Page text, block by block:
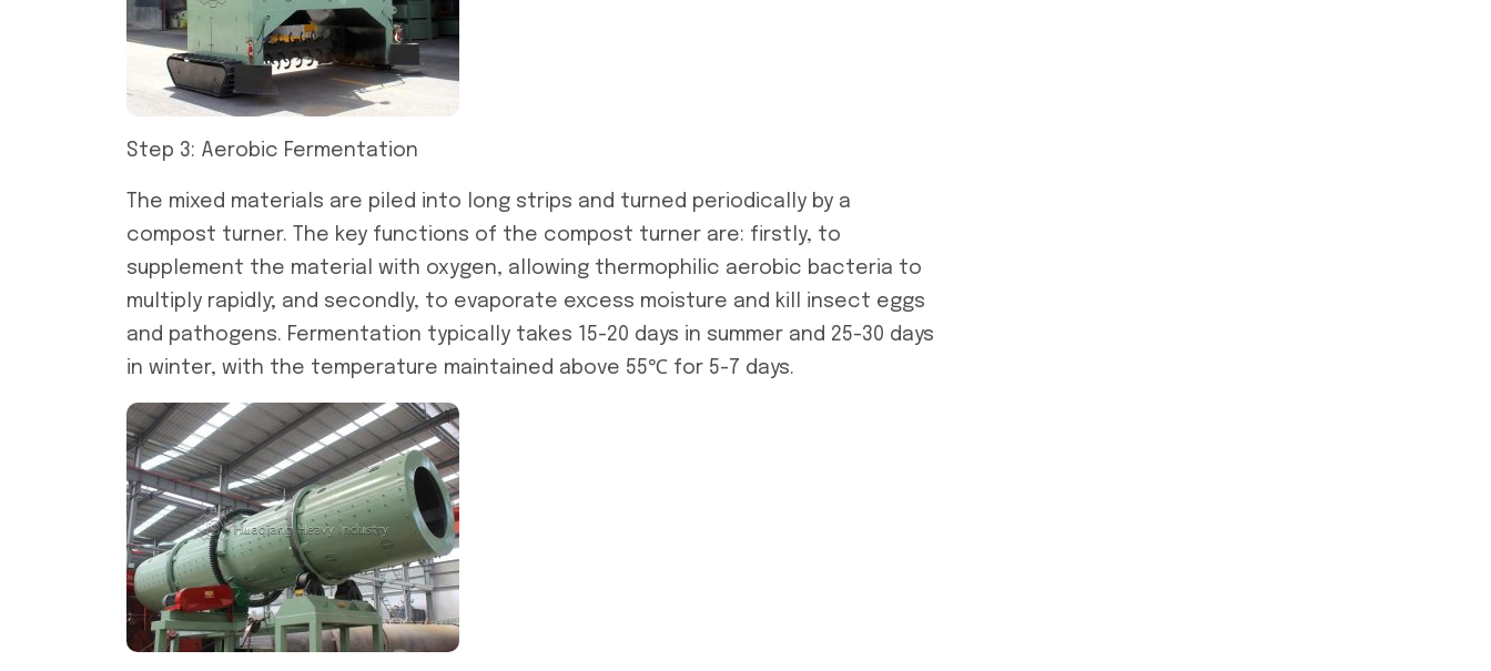
Step 3: Aerobic Fermentation
The mixed materials are piled into long strips and turned periodically by a
compost turner. The key functions of the compost turner are: firstly, to
supplement the material with oxygen, allowing thermophilic aerobic bacteria to
multiply rapidly; and secondly, to evaporate excess moisture and kill insect eggs
and pathogens. Fermentation typically takes 15-20 days in summer and 25-30 days
in winter, with the temperature maintained above 55℃ for 5-7 days.